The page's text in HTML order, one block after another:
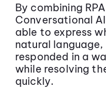
By combining
Conversational
able to express
natural
responded in a
while resolving
quickly.